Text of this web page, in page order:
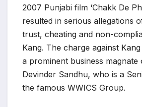
2007 Punjabi film ‘Chakk De
resulted in serious allegations
trust, cheating and non-
Kang. The charge against
a prominent business magnate
Devinder Sandhu, who is a
the famous WWICS Group.